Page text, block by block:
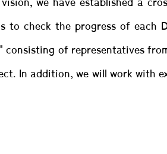
to check the progress of each
consisting of representatives
In addition, we will work with